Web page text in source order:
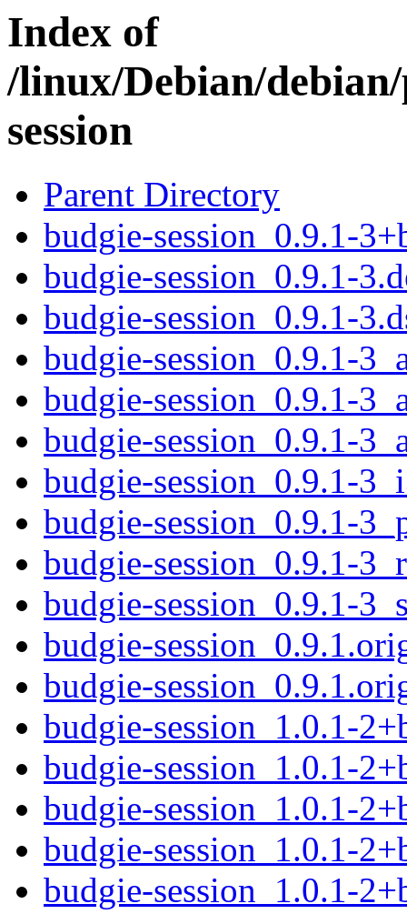
Index of
/linux/Debian/
session
Parent Directory
budgie-session_0.9.1-
budgie-session_0.9.1-
budgie-session_0.9.1-
budgie-session_0.9.1-
budgie-session_0.9.1-
budgie-session_0.9.1-
budgie-session_0.9.1-
budgie-session_0.9.1-
budgie-session_0.9.1-
budgie-session_0.9.1-
budgie-
budgie-
budgie-session_1.0.1-
budgie-session_1.0.1-
budgie-session_1.0.1-
budgie-session_1.0.1-
budgie-session_1.0.1-